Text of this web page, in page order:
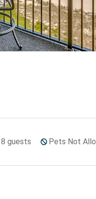
8 guests Pets Not